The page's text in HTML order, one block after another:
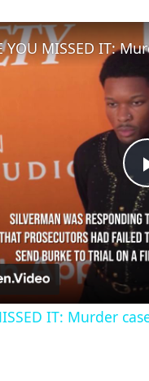
IT: Murder